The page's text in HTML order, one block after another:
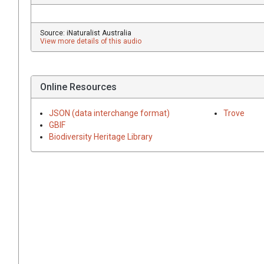
Source: iNaturalist Australia
View more details of this audio
Online Resources
JSON (data interchange format)
GBIF
Biodiversity Heritage Library
Trove